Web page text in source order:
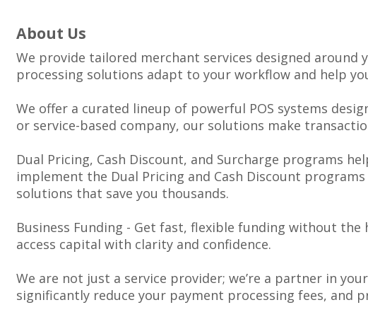
About Us
We provide tailored merchant services designed
processing solutions adapt to your workflow and help
We offer a curated lineup of powerful POS systems
or service-based company, our solutions make
Dual Pricing, Cash Discount, and Surcharge programs
implement the Dual Pricing and Cash Discount
solutions that save you thousands.
Business Funding - Get fast, flexible funding without the
access capital with clarity and confidence.
We are not just a service provider; we’re a partner in
significantly reduce your payment processing fees, and